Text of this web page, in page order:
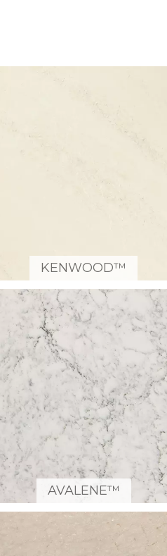
KENWOOD™
AVALENE™